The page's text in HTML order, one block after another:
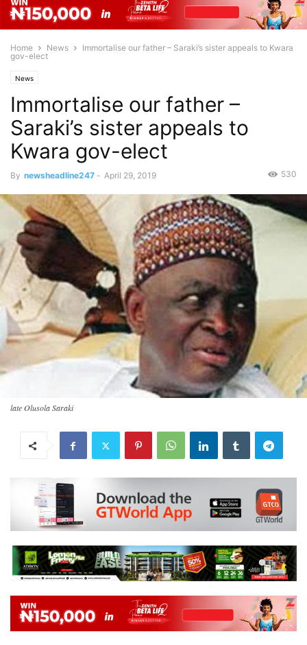
Home News
Immortalise our father – Saraki’s sister appeals to Kwara
gov-elect
News
Immortalise our father –
Saraki’s sister appeals to
Kwara gov-elect
By newsheadline247 - April 29, 2019 530
late Olusola Saraki